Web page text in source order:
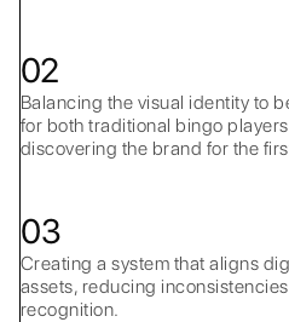
02
Balancing the visual identity to
for both traditional bingo
discovering the brand for the
03
Creating a system that aligns
assets, reducing
recognition.